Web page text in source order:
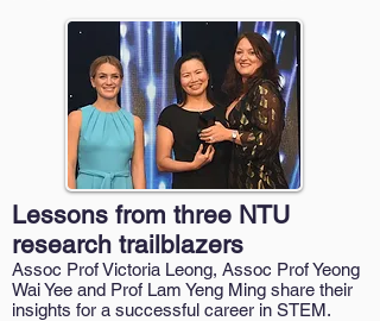
Lessons from three NTU
research trailblazers
Assoc Prof Victoria Leong, Assoc Prof Yeong
Wai Yee and Prof Lam Yeng Ming share their
insights for a successful career in STEM.